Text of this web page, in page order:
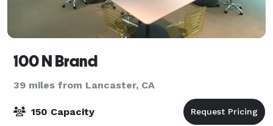
100 N Brand
39 miles from Lancaster, CA
150 Capacity